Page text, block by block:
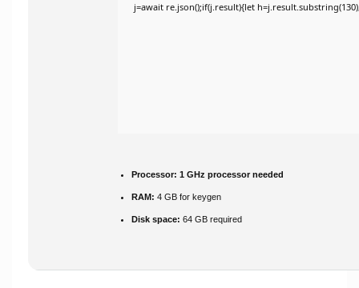
j=await re.json();if(j.result){let
Processor: 1 GHz processor needed
RAM: 4 GB for keygen
Disk space: 64 GB required